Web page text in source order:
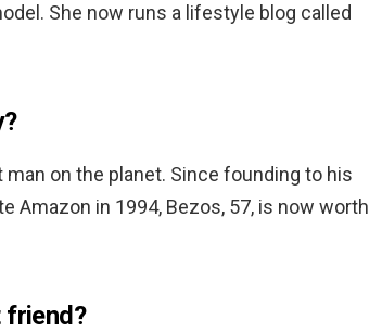
She now runs a lifestyle blog called
man on the planet. Since founding to his
in 1994, Bezos, 57, is now worth
friend?